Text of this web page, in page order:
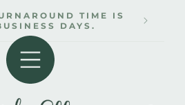
TIME IS
DAYS.